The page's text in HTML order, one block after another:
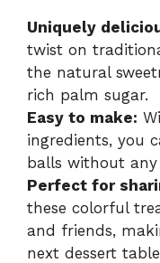
Uniquely
twist on
the natural
rich palm sugar.
Easy to make:
ingredients, you
balls without any
Perfect for
these colorful
and friends,
next dessert